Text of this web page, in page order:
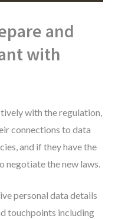
and
with
with the regulation,
connections to data
and if they have the
negotiate the new laws.
personal data details
touchpoints including